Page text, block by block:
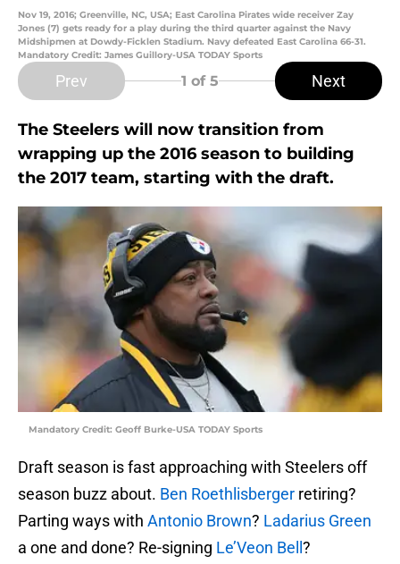
Nov 19, 2016; Greenville, NC, USA; East Carolina Pirates wide receiver Zay
Jones (7) gets ready for a play during the third quarter against the Navy
Midshipmen at Dowdy-Ficklen Stadium. Navy defeated East Carolina 66-31.
Mandatory Credit: James Guillory-USA TODAY Sports
Prev 1 of 5 Next
The Steelers will now transition from
wrapping up the 2016 season to building
the 2017 team, starting with the draft.
Mandatory Credit: Geoff Burke-USA TODAY Sports
Draft season is fast approaching with Steelers off
season buzz about. Ben Roethlisberger retiring?
Parting ways with Antonio Brown? Ladarius Green
a one and done? Re-signing Le’Veon Bell ?